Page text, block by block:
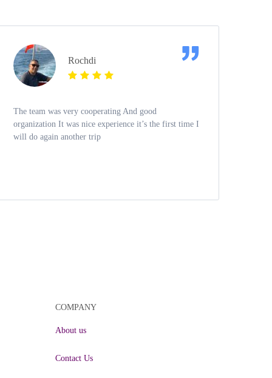
Rochdi
The team was very cooperating And good
organization It was nice experience it’s the first time I
will do again another trip
COMPANY
About us
Contact Us